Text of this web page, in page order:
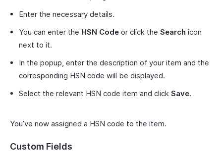
Enter the necessary details.
You can enter the HSN Code or click the Search icon
next to it.
In the popup, enter the description of your item and the
corresponding HSN code will be displayed.
Select the relevant HSN code item and click Save.
You’ve now assigned a HSN code to the item.
Custom Fields